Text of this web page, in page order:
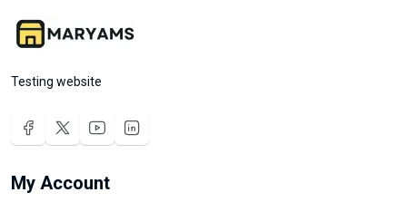
Testing website
My Account